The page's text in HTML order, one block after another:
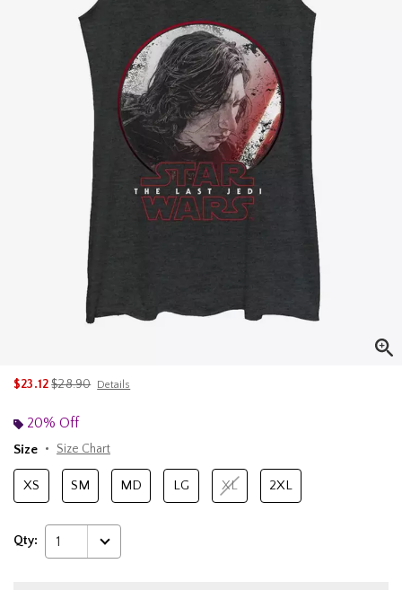
$23.12is sales price, the original price is
$28.90 Details
20% Off
Size
Size Chart
XS SM MD LG XL 2XL
Qty: 1